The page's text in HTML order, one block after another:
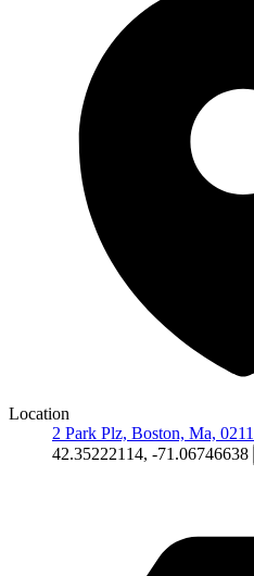
Location
2 Park Plz, Boston, Ma,
42.35222114, -71.06746638